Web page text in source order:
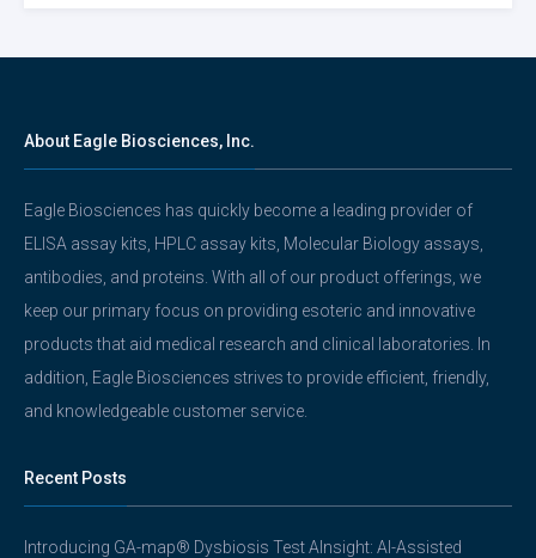
About Eagle Biosciences, Inc.
Eagle Biosciences has quickly become a leading provider of
ELISA assay kits, HPLC assay kits, Molecular Biology assays,
antibodies, and proteins. With all of our product offerings, we
keep our primary focus on providing esoteric and innovative
products that aid medical research and clinical laboratories. In
addition, Eagle Biosciences strives to provide efficient, friendly,
and knowledgeable customer service.
Recent Posts
Introducing GA-map® Dysbiosis Test AInsight: AI-Assisted